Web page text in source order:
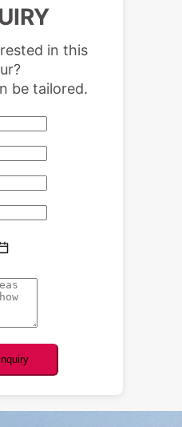
in this
be tailored.